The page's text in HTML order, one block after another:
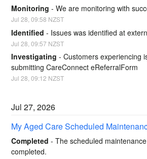
Monitoring -We are monitoring with
Jul28 ,09:58 NZST
Identified - Issues was identified at
Jul28 ,09:57 NZST
Investigating -Customers experiencing
submitting CareConnect eReferralForm
Jul28 ,09:12 NZST
Jul27,2026
My Aged Care Scheduled
Completed -The scheduled
completed.